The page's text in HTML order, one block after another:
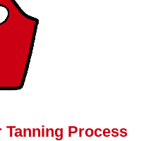
Tanning Process